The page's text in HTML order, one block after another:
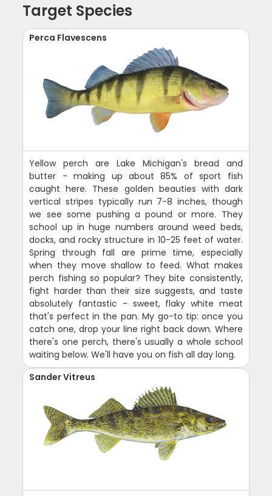
Target Species
Perca Flavescens
Yellow perch are Lake Michigan's bread and
butter - making up about 85% of sport fish
caught here. These golden beauties with dark
vertical stripes typically run 7-8 inches, though
we see some pushing a pound or more. They
school up in huge numbers around weed beds,
docks, and rocky structure in 10-25 feet of water.
Spring through fall are prime time, especially
when they move shallow to feed. What makes
perch fishing so popular? They bite consistently,
fight harder than their size suggests, and taste
absolutely fantastic - sweet, flaky white meat
that's perfect in the pan. My go-to tip: once you
catch one, drop your line right back down. Where
there's one perch, there's usually a whole school
waiting below. We'll have you on fish all day long.
Sander Vitreus